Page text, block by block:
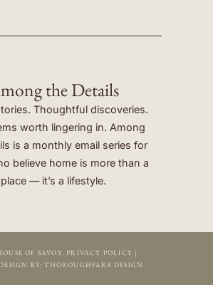
the Details
Thoughtful discoveries.
worth lingering in. Among
is a monthly email series for
believe home is more than a
place — it’s a lifestyle.
OF SAVOY. PRIVACY POLICY |
BY:THOROUGHFARE DESIGN